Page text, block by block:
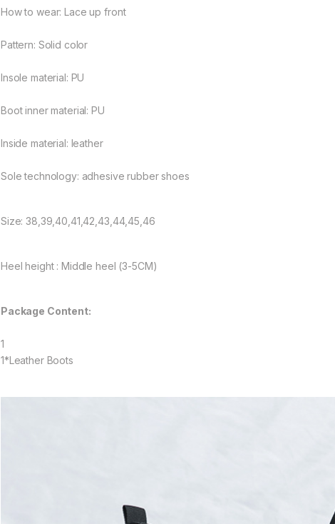
How to wear: Lace up front
Pattern: Solid color
Insole material: PU
Boot inner material: PU
Inside material: leather
Sole technology: adhesive rubber shoes
Size: 38,39,40,41,42,43,44,45,46
Heel height : Middle heel (3-5CM)
Package Content:
1
1*Leather Boots